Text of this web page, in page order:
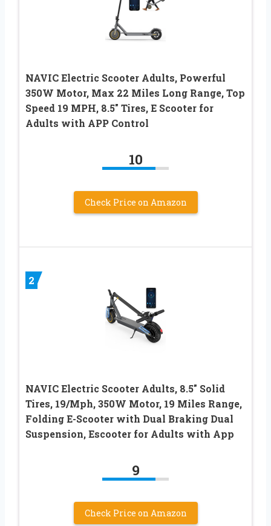
NAVIC Electric Scooter Adults, Powerful
350W Motor, Max 22 Miles Long Range, Top
Speed 19 MPH, 8.5″ Tires, E Scooter for
Adults with APP Control
10
Check Price on Amazon
2
NAVIC Electric Scooter Adults, 8.5″ Solid
Tires, 19/Mph, 350W Motor, 19 Miles Range,
Folding E-Scooter with Dual Braking Dual
Suspension, Escooter for Adults with App
9
Check Price on Amazon